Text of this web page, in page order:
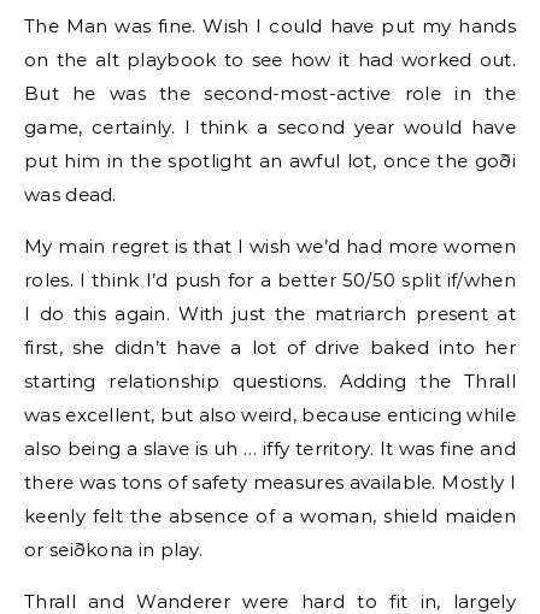
The Man was fine. Wish I could have put my hands
on the alt playbook to see how it had worked out.
But he was the second-most-active role in the
game, certainly. I think a second year would have
put him in the spotlight an awful lot, once the goði
was dead.
My main regret is that I wish we’d had more women
roles. I think I’d push for a better 50/50 split if/when
I do this again. With just the matriarch present at
first, she didn’t have a lot of drive baked into her
starting relationship questions. Adding the Thrall
was excellent, but also weird, because enticing while
also being a slave is uh … iffy territory. It was fine and
there was tons of safety measures available. Mostly I
keenly felt the absence of a woman, shield maiden
or seiðkona in play.
Thrall and Wanderer were hard to fit in, largely